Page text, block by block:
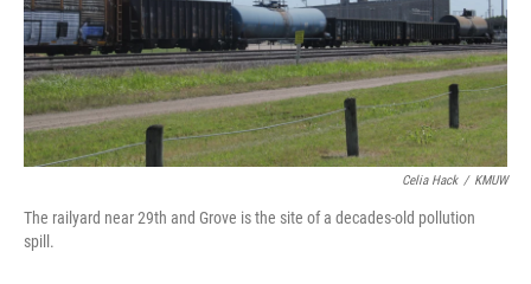
Celia Hack / KMUW
The railyard near 29th and Grove is the site of a decades-old pollution
spill.